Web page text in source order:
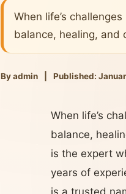
When life’s
balance, healing, and
By admin Published:
When life’s
balance,
is the expert
years of
is a trusted